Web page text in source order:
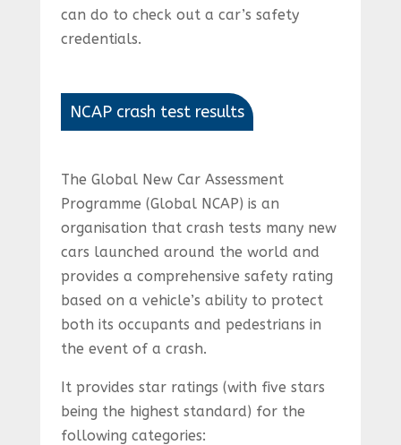
can do to check out a car’s safety
credentials.
NCAP crash test results
The Global New Car Assessment
Programme (Global NCAP) is an
organisation that crash tests many new
cars launched around the world and
provides a comprehensive safety rating
based on a vehicle’s ability to protect
both its occupants and pedestrians in
the event of a crash.
It provides star ratings (with five stars
being the highest standard) for the
following categories: